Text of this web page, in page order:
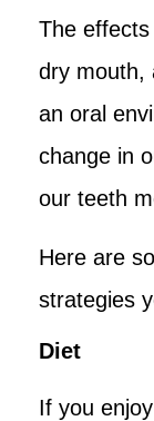
The
dry mouth,
an oral
change in
our teeth
Here are
strategies
Diet
If you